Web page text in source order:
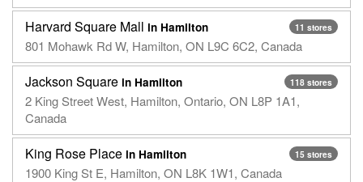
11 stores
Harvard Square Mall in Hamilton
801 Mohawk Rd W, Hamilton, ON L9C 6C2, Canada
118 stores
Jackson Square in Hamilton
2 King Street West, Hamilton, Ontario, ON L8P 1A1,
Canada
15 stores
King Rose Place in Hamilton
1900 King St E, Hamilton, ON L8K 1W1, Canada